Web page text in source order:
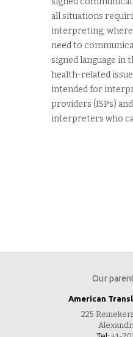
all situations
interpreting,
need to
signed language in
health-related
intended for
providers (ISPs)
interpreters who
Our
American
225